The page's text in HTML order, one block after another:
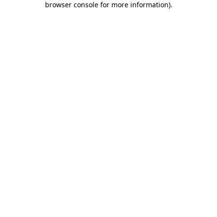
browser console for more information).